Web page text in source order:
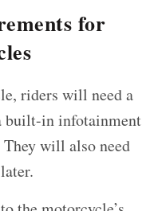
for
riders will need a
built-in infotainment
They will also need